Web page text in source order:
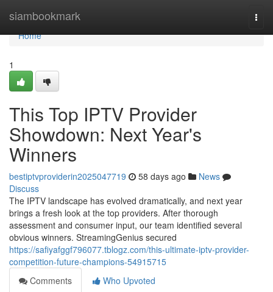
siambookmark
Home
Home
1
This Top IPTV Provider
Showdown: Next Year's
Winners
bestiptvproviderin2025047719 58 days ago
News
Discuss
The IPTV landscape has evolved dramatically, and next year
brings a fresh look at the top providers. After thorough
assessment and consumer input, our team identified several
obvious winners. StreamingGenius secured
https://safiyafggf796077.tblogz.com/this-ultimate-iptv-provider-
competition-future-champions-54915715
Comments
Who Upvoted